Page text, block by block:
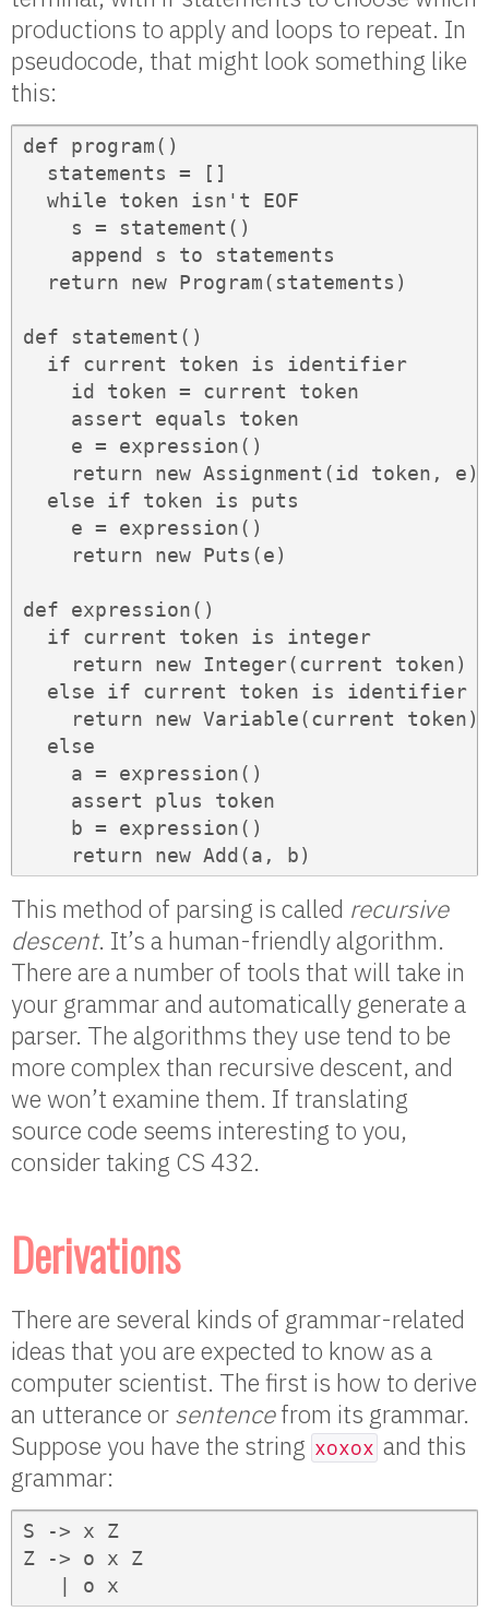
productions to apply and loops to repeat. In
pseudocode, that might look something like
this:
def program()
  statements = []
  while token isn't EOF
    s = statement()
    append s to statements
  return new Program(statements)
def statement()
  if current token is identifier
    id token = current token
    assert equals token
    e = expression()
    return new Assignment(id token, e)
  else if token is puts
    e = expression()
    return new Puts(e)
def expression()
  if current token is integer
    return new Integer(current token)
  else if current token is identifier
    return new Variable(current token)
  else
    a = expression()
    assert plus token
    b = expression()
    return new Add(a, b)
This method of parsing is called recursive
descent. It’s a human-friendly algorithm.
There are a number of tools that will take in
your grammar and automatically generate a
parser. The algorithms they use tend to be
more complex than recursive descent, and
we won’t examine them. If translating
source code seems interesting to you,
consider taking CS 432.
Derivations
There are several kinds of grammar-related
ideas that you are expected to know as a
computer scientist. The first is how to derive
an utterance or sentencefrom its grammar.
Suppose you have the string xoxox and this
grammar:
S -> x Z
Z -> o x Z
   | o x